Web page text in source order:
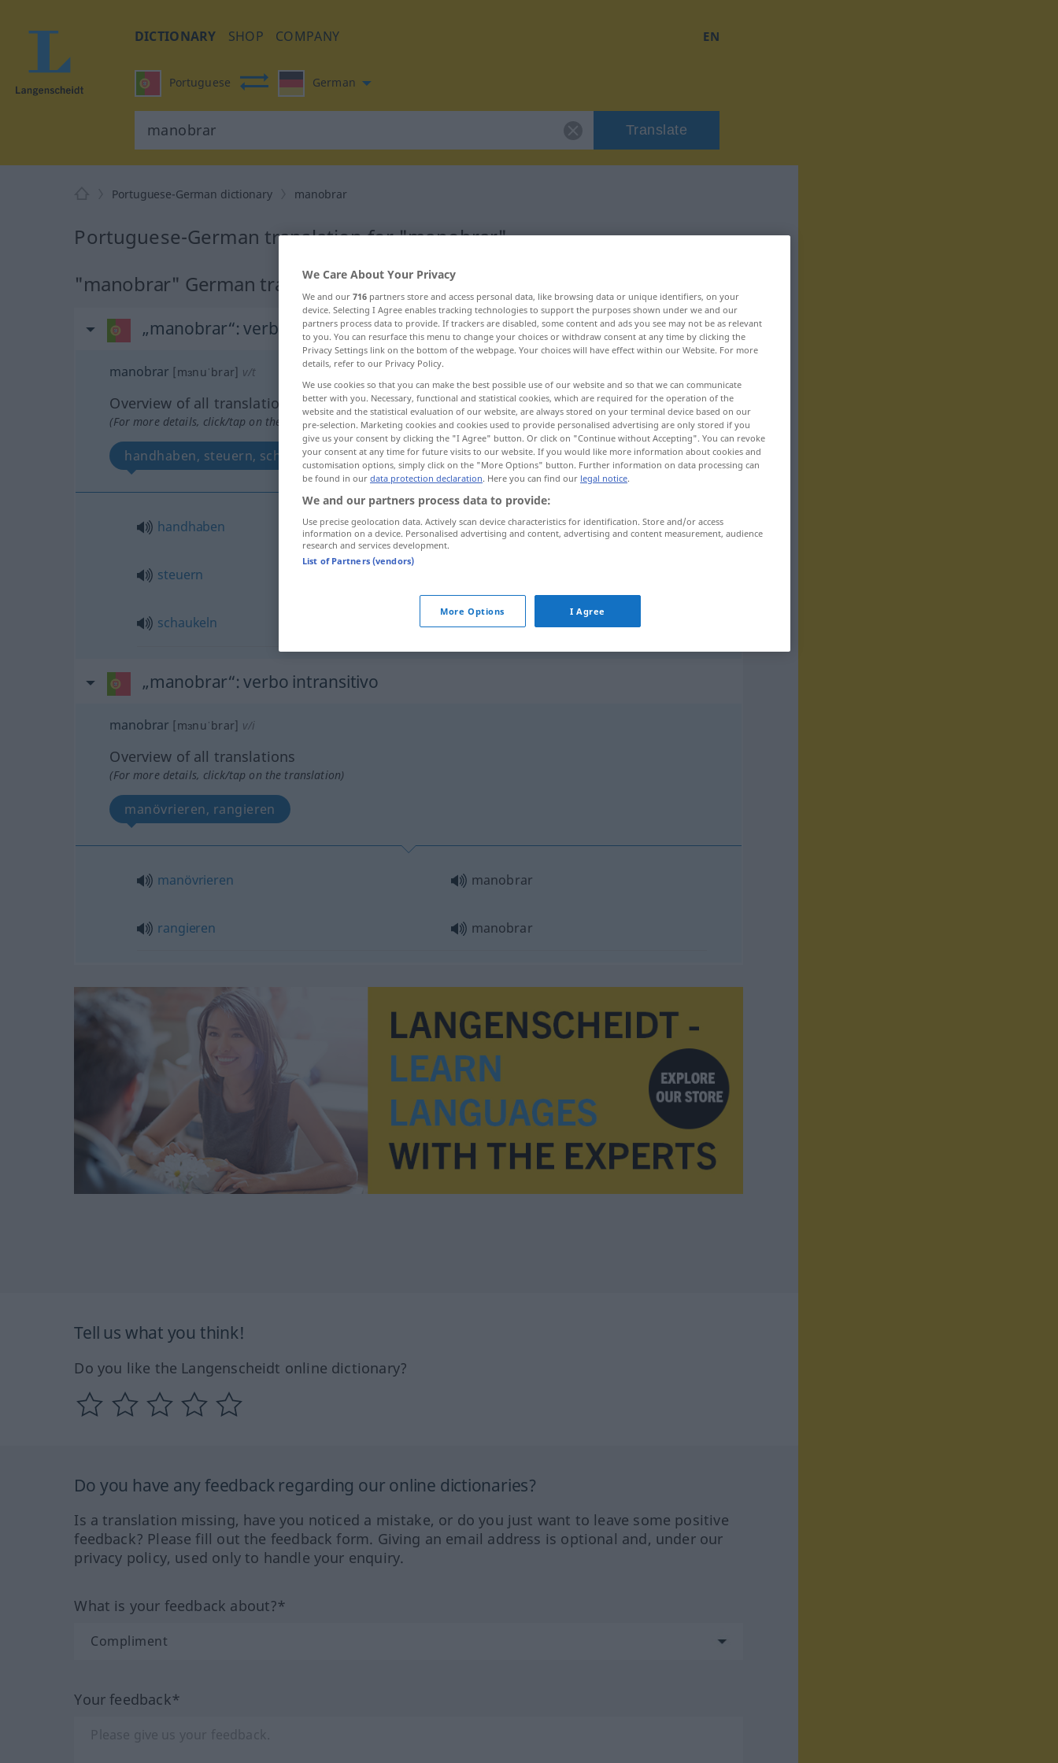
DICTIONARY SHOP COMPANY EN
Portuguese German
Translate
Portuguese-German dictionary manobrar
Portuguese-German translation for "manobrar"
"manobrar" German translation
„manobrar“: verbo transitivo
manobrar [mɜnuˈbrar] v/t
Overview of all translations
(For more details, click/tap on the translation)
handhaben, steuern, schaukeln
handhaben manobrar
steuern
schaukeln manobrar
„manobrar“: verbo intransitivo
manobrar [mɜnuˈbrar] v/i
Overview of all translations
(For more details, click/tap on the translation)
manövrieren, rangieren
manövrieren manobrar
rangieren manobrar
Tell us what you think!
Do you like the Langenscheidt online dictionary?
Do you have any feedback regarding our online dictionaries?
Is a translation missing, have you noticed a mistake, or do you just want to leave some positive
feedback? Please fill out the feedback form. Giving an email address is optional and, under our
privacy policy, used only to handle your enquiry.
What is your feedback about?*
Your feedback*
We Care About Your Privacy
We and our 716 partners store and access personal data, like browsing data or unique identifiers, on your
device. Selecting I Agree enables tracking technologies to support the purposes shown under we and our
partners process data to provide. If trackers are disabled, some content and ads you see may not be as relevant
to you. You can resurface this menu to change your choices or withdraw consent at any time by clicking the
Privacy Settings link on the bottom of the webpage. Your choices will have effect within our Website. For more
details, refer to our Privacy Policy.
We use cookies so that you can make the best possible use of our website and so that we can communicate
better with you. Necessary, functional and statistical cookies, which are required for the operation of the
website and the statistical evaluation of our website, are always stored on your terminal device based on our
pre-selection. Marketing cookies and cookies used to provide personalised advertising are only stored if you
give us your consent by clicking the "I Agree" button. Or click on "Continue without Accepting". You can revoke
your consent at any time for future visits to our website. If you would like more information about cookies and
customisation options, simply click on the "More Options" button. Further information on data processing can
be found in our data protection declaration. Here you can find our legal notice.
We and our partners process data to provide:
Use precise geolocation data. Actively scan device characteristics for identification. Store and/or access
information on a device. Personalised advertising and content, advertising and content measurement, audience
research and services development.
List of Partners (vendors)
More Options I Agree